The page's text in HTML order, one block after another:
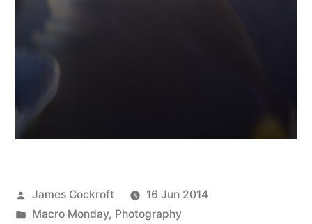
Posted
by
James Cockroft
16 Jun 2014
Posted
Macro Monday, Photography